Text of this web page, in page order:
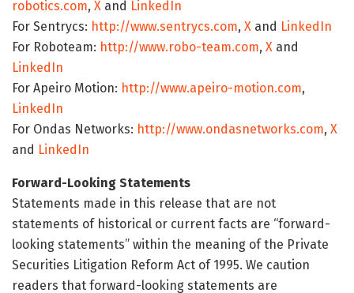
robotics.com, X and LinkedIn
For Sentrycs: http://www.sentrycs.com, X and LinkedIn
For Roboteam: http://www.robo-team.com, X and
LinkedIn
For Apeiro Motion: http://www.apeiro-motion.com,
LinkedIn
For Ondas Networks: http://www.ondasnetworks.com, X
and LinkedIn
Forward-Looking Statements
Statements made in this release that are not
statements of historical or current facts are “forward-
looking statements” within the meaning of the Private
Securities Litigation Reform Act of 1995. We caution
readers that forward-looking statements are